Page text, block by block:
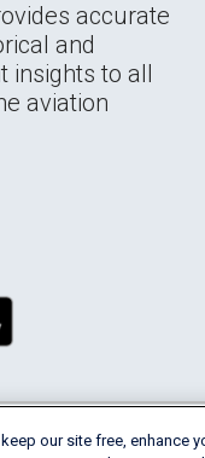
accurate
and
insights to all
aviation
2026 FlightAware Terms of
our site free, enhance